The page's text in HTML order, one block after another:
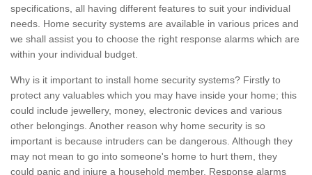
specifications, all having different features to suit your individual
needs. Home security systems are available in various prices and
we shall assist you to choose the right response alarms which are
within your individual budget.
Why is it important to install home security systems? Firstly to
protect any valuables which you may have inside your home; this
could include jewellery, money, electronic devices and various
other belongings. Another reason why home security is so
important is because intruders can be dangerous. Although they
may not mean to go into someone's home to hurt them, they
could panic and injure a household member. Response alarms